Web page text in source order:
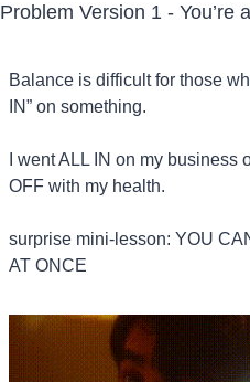
Problem Version 1 - You’re
Balance is difficult for those
IN” on something.
I went ALL IN on my business
OFF with my health.
surprise mini-lesson: YOU
AT ONCE